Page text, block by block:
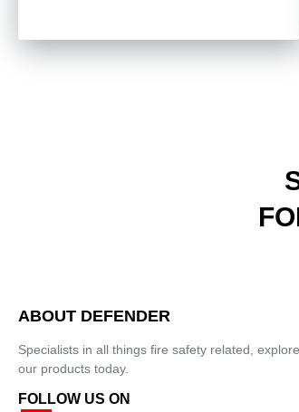
ABOUT DEFENDER
Specialists in all things fire safety related, explore
our products today.
FOLLOW US ON